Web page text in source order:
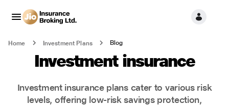
Home Investment Plans Blog
Investment insurance
Investment insurance plans cater to various risk
levels, offering low-risk savings protection,